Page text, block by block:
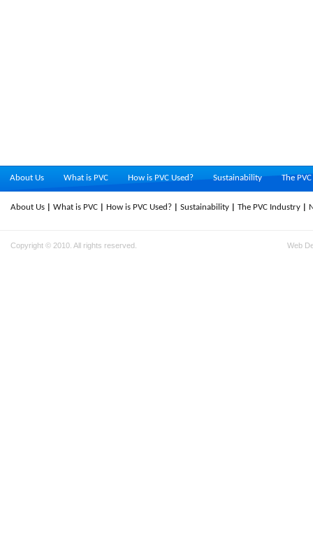
About Us What is PVC How is PVC Used? Sustainability The
About Us What is PVC How is PVC Used? Sustainability The PVC Industry
Copyright © 2010. All rights reserved. Web